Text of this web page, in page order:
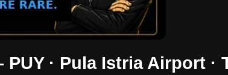
· Pula Istria Airport